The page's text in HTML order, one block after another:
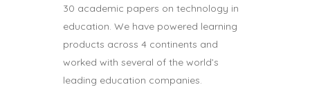
30 academic papers on technology in
education. We have powered learning
products across 4 continents and
worked with several of the world’s
leading education companies.